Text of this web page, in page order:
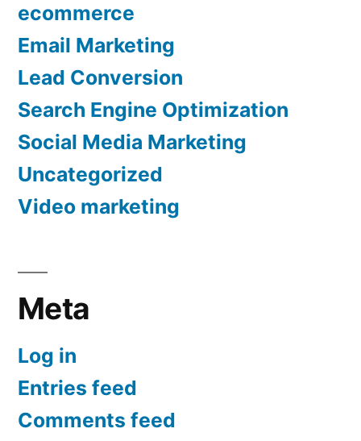
ecommerce
Email Marketing
Lead Conversion
Search Engine Optimization
Social Media Marketing
Uncategorized
Video marketing
Meta
Log in
Entries feed
Comments feed